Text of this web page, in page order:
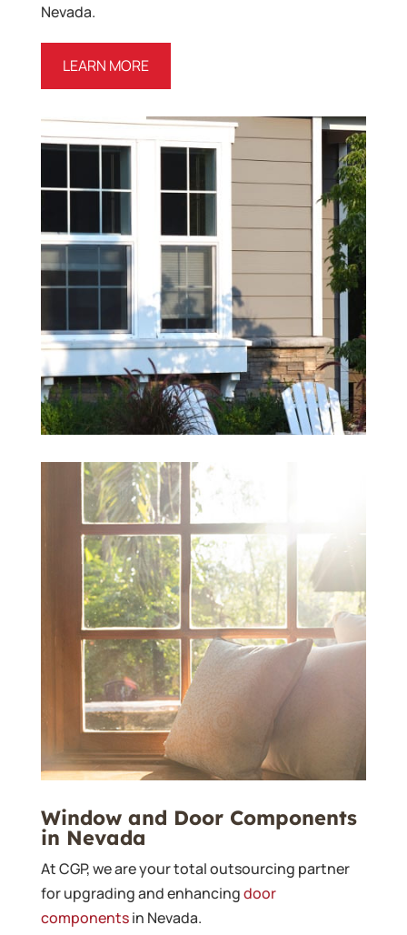
Nevada.
LEARN MORE
Window and Door Components
in Nevada
At CGP, we are your total outsourcing partner
for upgrading and enhancingdoor
componentsin Nevada.